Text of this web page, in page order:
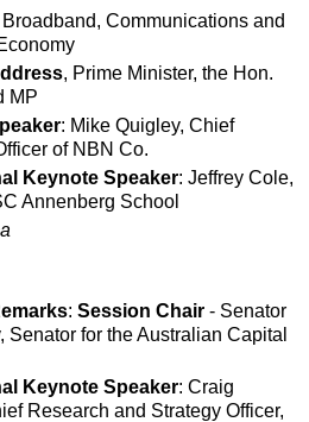
Communications and
, Prime Minister, the Hon.
MP
: Mike Quigley, Chief
of NBN Co.
Keynote Speaker: Jeffrey Cole,
Annenberg School
: Session Chair - Senator
Senator for the Australian Capital
Keynote Speaker: Craig
Research and Strategy Officer,